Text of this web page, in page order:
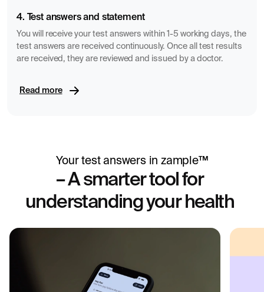
4. Test answers and statement
You will receive your test answers within 1-5 working days, the
test answers are received continuously. Once all test results
are received, they are reviewed and issued by a doctor.
Read more
Your test answers in zample™
– A smarter tool for
understanding your health